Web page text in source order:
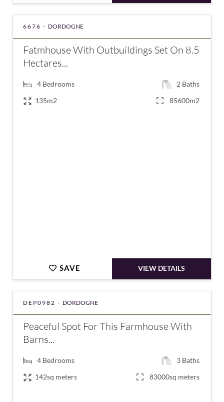
6676 - DORDOGNE
Fatmhouse With Outbuildings Set On 8.5
Hectares...
4 Bedrooms 2 Baths
135m2
85600m2
SAVE VIEW DETAILS
DEP0982 - DORDOGNE
Peaceful Spot For This Farmhouse With
Barns...
4 Bedrooms 3 Baths
142sq meters
83000sq meters